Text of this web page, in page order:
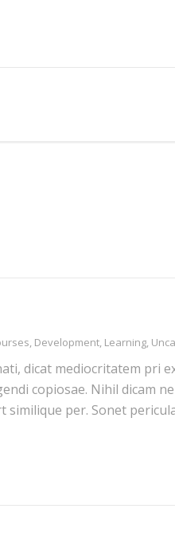
, Development, Learning,
dicat mediocritatem pri
copiosae. Nihil dicam
per. Sonet